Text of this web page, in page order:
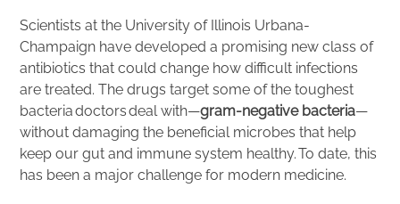
Scientists at the University of Illinois Urbana-
Champaign have developed a promising new class of
antibiotics that could change how difficult infections
are treated. The drugs target some of the toughest
bacteria doctors deal with—gram-negative bacteria—
without damaging the beneficial microbes that help
keep our gut and immune system healthy. To date, this
has been a major challenge for modern medicine.